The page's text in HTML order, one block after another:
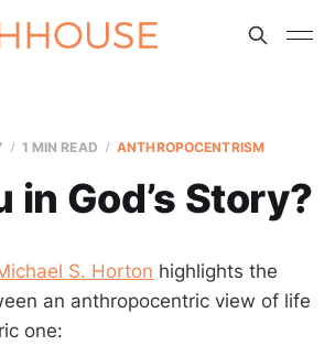
1 MIN READ ANTHROPOCENTRISM
in God’s Story?
S. Horton highlights the
an anthropocentric view of life
one: